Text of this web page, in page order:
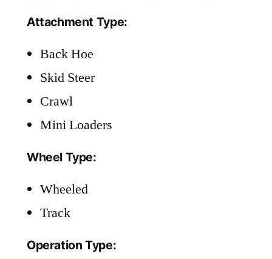
Attachment Type:
Back Hoe
Skid Steer
Crawl
Mini Loaders
Wheel Type:
Wheeled
Track
Operation Type: